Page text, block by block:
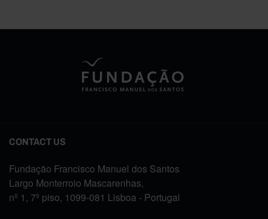
CONTACT US
Fundação Francisco Manuel dos Santos
Largo Monterroio Mascarenhas,
nº 1, 7º piso, 1099-081 Lisboa - Portugal